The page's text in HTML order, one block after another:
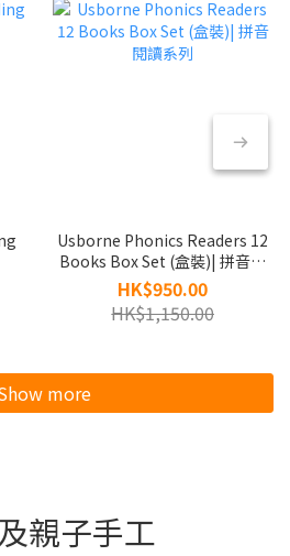
Usborne Phonics Readers 12
Books Box Set (盒裝)| 拼音閱
讀系列
HK$950.00
HK$1,150.00
more
親子手工